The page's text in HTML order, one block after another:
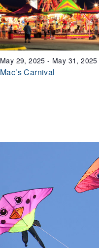
Mac’s Carnival
May 29, 2025 - May 31, 2025